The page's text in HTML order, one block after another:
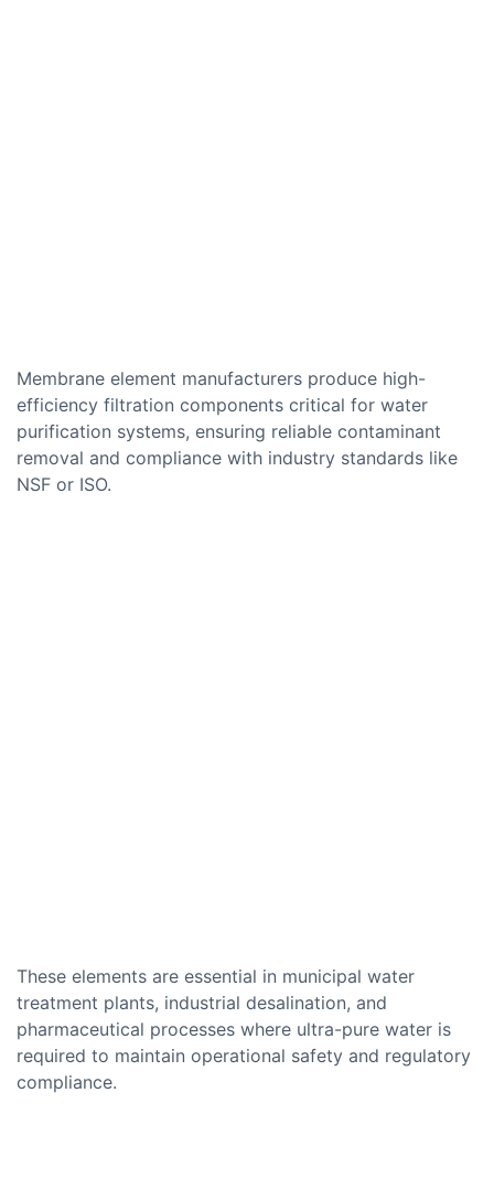
Membrane element manufacturers produce high-
efficiency filtration components critical for water
purification systems, ensuring reliable contaminant
removal and compliance with industry standards like
NSF or ISO.
These elements are essential in municipal water
treatment plants, industrial desalination, and
pharmaceutical processes where ultra-pure water is
required to maintain operational safety and regulatory
compliance.